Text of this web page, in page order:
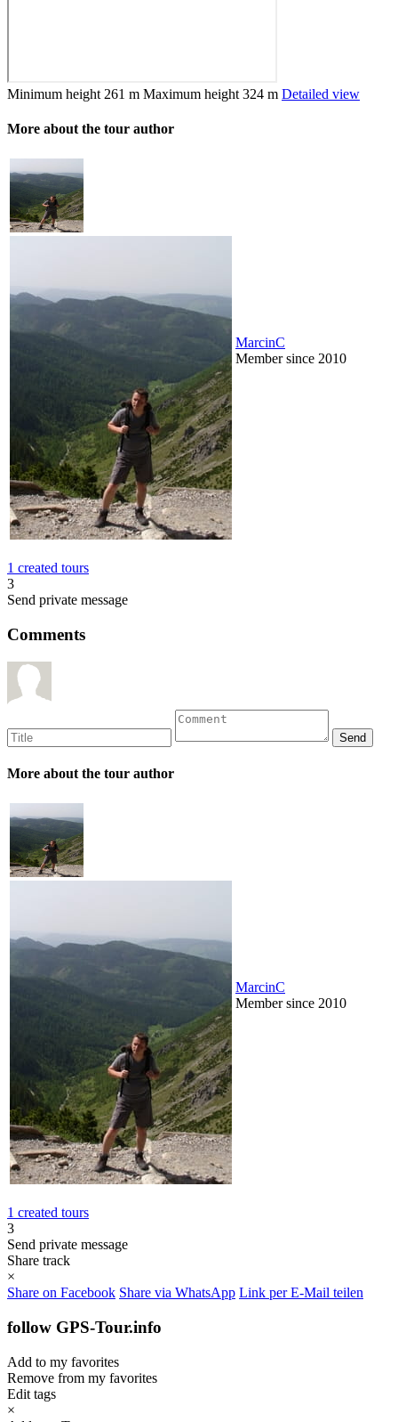
Minimum height 261 m Maximum height 324 m Detailed view
More about the tour author
MarcinC
Member since 2010
1 created tours
3
Send private message
Comments
More about the tour author
MarcinC
Member since 2010
1 created tours
3
Send private message
Share track
×
Share on Facebook Share via WhatsApp Link per E-Mail teilen
follow GPS-Tour.info
Add to my favorites
Remove from my favorites
Edit tags
×